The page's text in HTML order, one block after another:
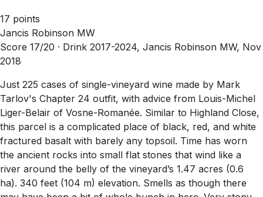
17 points
Jancis Robinson MW
Score 17/20 · Drink 2017-2024, Jancis Robinson MW, Nov
2018
Just 225 cases of single-vineyard wine made by Mark
Tarlov's Chapter 24 outfit, with advice from Louis-Michel
Liger-Belair of Vosne-Romanée. Similar to Highland Close,
this parcel is a complicated place of black, red, and white
fractured basalt with barely any topsoil. Time has worn
the ancient rocks into small flat stones that wind like a
river around the belly of the vineyard’s 1.47 acres (0.6
ha). 340 feet (104 m) elevation. Smells as though there